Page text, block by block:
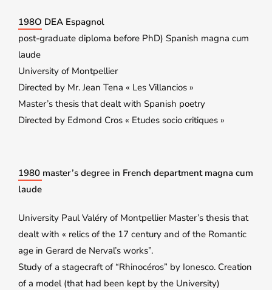
198O DEA Espagnol
post-graduate diploma before PhD) Spanish magna cum
laude
University of Montpellier
Directed by Mr. Jean Tena « Les Villancios »
Master’s thesis that dealt with Spanish poetry
Directed by Edmond Cros « Etudes socio critiques »
1980 master’s degree in French department magna cum
laude
University Paul Valéry of Montpellier Master’s thesis that
dealt with « relics of the 17 century and of the Romantic
age in Gerard de Nerval’s works”.
Study of a stagecraft of “Rhinocéros” by Ionesco. Creation
of a model (that had been kept by the University)